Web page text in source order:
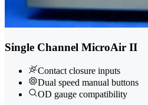
Single Channel MicroAir II
Contact closure inputs
Dual speed manual buttons
OD gauge compatibility